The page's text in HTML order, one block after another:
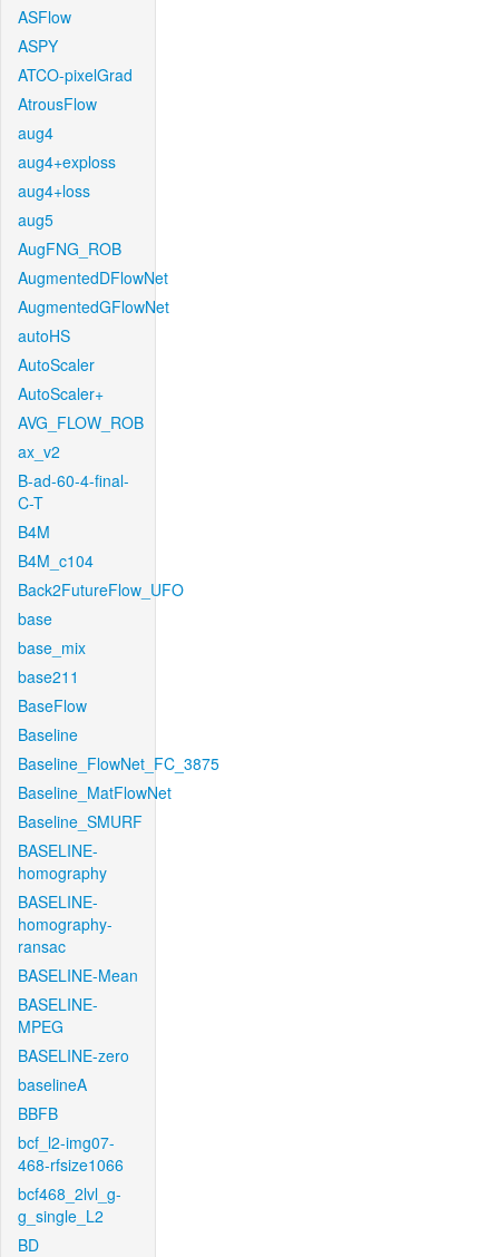
ASFlow
ASPY
ATCO-pixelGrad
AtrousFlow
aug4
aug4+exploss
aug4+loss
aug5
AugFNG_ROB
AugmentedDFlowNet
AugmentedGFlowNet
autoHS
AutoScaler
AutoScaler+
AVG_FLOW_ROB
ax_v2
B-ad-60-4-final-
C-T
B4M
B4M_c104
Back2FutureFlow_UFO
base
base_mix
base211
BaseFlow
Baseline
Baseline_FlowNet_FC_3875
Baseline_MatFlowNet
Baseline_SMURF
BASELINE-
homography
BASELINE-
homography-
ransac
BASELINE-Mean
BASELINE-
MPEG
BASELINE-zero
baselineA
BBFB
bcf_l2-img07-
468-rfsize1066
bcf468_2lvl_g-
g_single_L2
BD